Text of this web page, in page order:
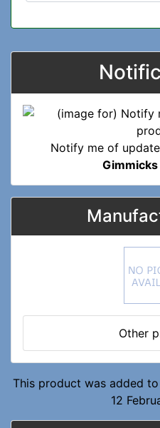
Notify me of
Other
This product was added
12